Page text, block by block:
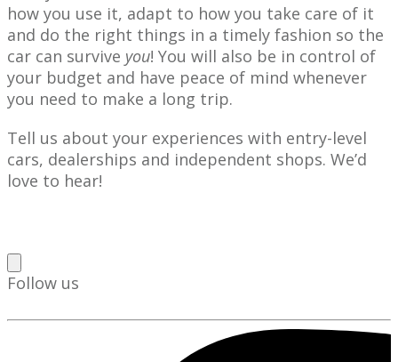
how you use it, adapt to how you take care of it
and do the right things in a timely fashion so the
car can survive you! You will also be in control of
your budget and have peace of mind whenever
you need to make a long trip.
Tell us about your experiences with entry-level
cars, dealerships and independent shops. We’d
love to hear!
Follow us